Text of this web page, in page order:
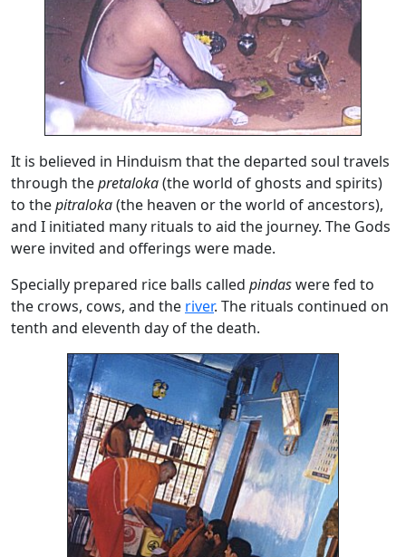
It is believed in Hinduism that the departed soul travels
through thepretaloka(the world of ghosts and spirits)
to thepitraloka(the heaven or the world of ancestors),
and I initiated many rituals to aid the journey. The Gods
were invited and offerings were made.
Specially prepared rice balls called pindaswere fed to
the crows, cows, and the river. The rituals continued on
tenth and eleventh day of the death.